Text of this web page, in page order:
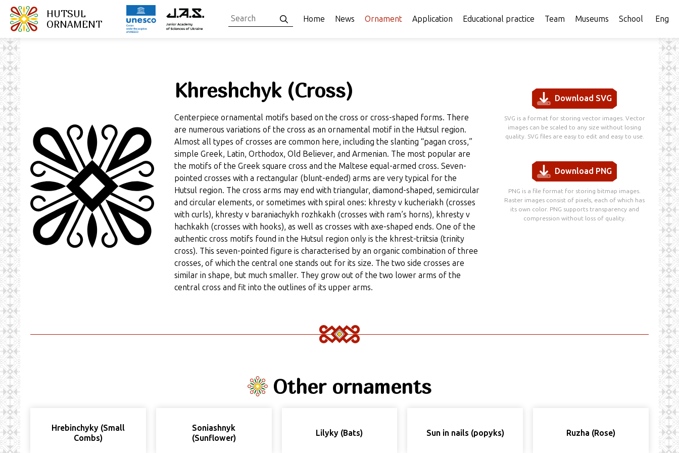
HUTSUL
ORNAMENT
Home News Ornament Application Educational practice Team Museums School Eng
Khreshchyk (Cross)
Centerpiece ornamental motifs based on the cross or cross-shaped forms. There
are numerous variations of the cross as an ornamental motif in the Hutsul region.
Almost all types of crosses are common here, including the slanting “pagan cross,”
simple Greek, Latin, Orthodox, Old Believer, and Armenian. The most popular are
the motifs of the Greek square cross and the Maltese equal-armed cross. Seven-
pointed crosses with a rectangular (blunt-ended) arms are very typical for the
Hutsul region. The cross arms may end with triangular, diamond-shaped, semicircular
and circular elements, or sometimes with spiral ones: khresty v kucheriakh (crosses
with curls), khresty v baraniachykh rozhkakh (crosses with ram’s horns), khresty v
hachkakh (crosses with hooks), as well as crosses with axe-shaped ends. One of the
authentic cross motifs found in the Hutsul region only is the khrest-triitsia (trinity
cross). This seven-pointed figure is characterised by an organic combination of three
crosses, of which the central one stands out for its size. The two side crosses are
similar in shape, but much smaller. They grow out of the two lower arms of the
central cross and fit into the outlines of its upper arms.
Download SVG
SVG is a format for storing vector images. Vector
images can be scaled to any size without losing
quality. SVG files are easy to edit and easy to use.
Download PNG
PNG is a file format for storing bitmap images.
Raster images consist of pixels, each of which has
its own color. PNG supports transparency and
compression without loss of quality.
Other ornaments
Hrebinchyky (Small
Combs)
Soniashnyk
(Sunflower)
Lilyky (Bats) Sun in nails (popyks) Ruzha (Rose)